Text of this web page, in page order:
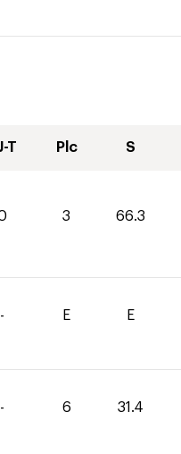
T Plc S
3 66.3
- E E
- 6 31.4